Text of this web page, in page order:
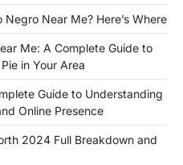
de Choclo Near Me: A
Guide to Finding
Corn Pie in Your Area
June 28, 2026
Searching for the best tarta
me is becoming
Near Me? Here’s Where
Me: A Complete Guide to
in Your Area
Guide to Understanding
Online Presence
2024 Full Breakdown and